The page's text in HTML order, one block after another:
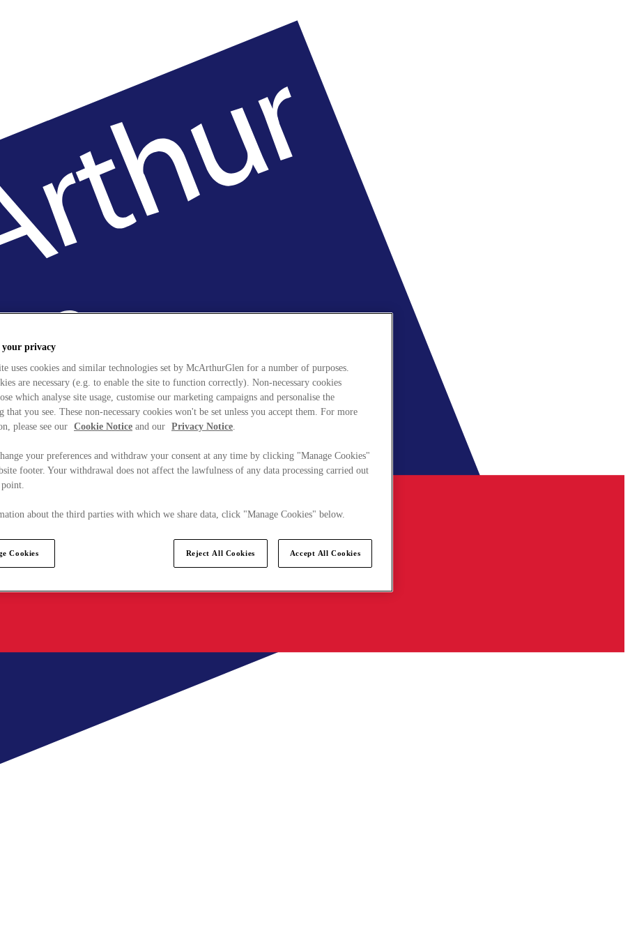
your privacy
uses cookies and similar technologies set by McArthurGlen for a number of purposes.
are necessary (e.g. to enable the site to function correctly). Non-necessary cookies
which analyse site usage, customise our marketing campaigns and personalise the
that you see. These non-necessary cookies won't be set unless you accept them. For more
please see our Cookie Notice and our Privacy Notice.
your preferences and withdraw your consent at any time by clicking "Manage Cookies"
footer. Your withdrawal does not affect the lawfulness of any data processing carried out
about the third parties with which we share data, click "Manage Cookies" below.
Cookies Reject All Cookies Accept All Cookies